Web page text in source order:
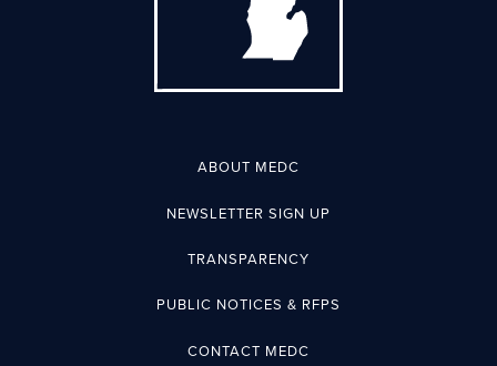
ABOUT MEDC
NEWSLETTER SIGN UP
TRANSPARENCY
PUBLIC NOTICES & RFPS
CONTACT MEDC